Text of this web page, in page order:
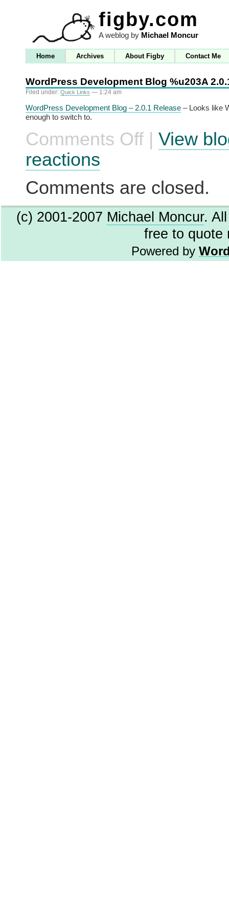
figby.com
A weblog by Michael Moncur
Home Archives About Figby Contact Me
WordPress Development Blog %u203A
Filed under: Quick Links — 1:24 am
WordPress Development Blog – 2.0.1 Release – Looks like
enough to switch to.
Comments Offon
WordPress
Development
Release
| View
reactions
Comments are closed.
(c) 2001-2007 Michael Moncur.
free to quote
Powered by